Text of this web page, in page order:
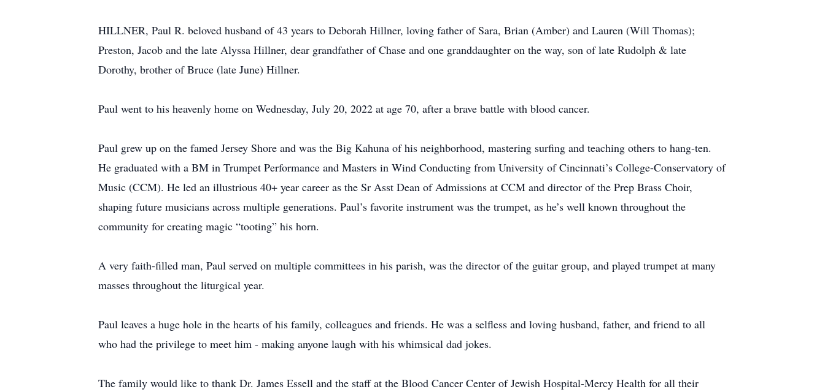
HILLNER, Paul R. beloved husband of 43 years to Deborah Hillner, loving father of Sara, Brian (Amber) and Lauren (Will Thomas);
Preston, Jacob and the late Alyssa Hillner, dear grandfather of Chase and one granddaughter on the way, son of late Rudolph & late
Dorothy, brother of Bruce (late June) Hillner.
Paul went to his heavenly home on Wednesday, July 20, 2022 at age 70, after a brave battle with blood cancer.
Paul grew up on the famed Jersey Shore and was the Big Kahuna of his neighborhood, mastering surfing and teaching others to hang-ten.
He graduated with a BM in Trumpet Performance and Masters in Wind Conducting from University of Cincinnati’s College-Conservatory of
Music (CCM). He led an illustrious 40+ year career as the Sr Asst Dean of Admissions at CCM and director of the Prep Brass Choir,
shaping future musicians across multiple generations. Paul’s favorite instrument was the trumpet, as he’s well known throughout the
community for creating magic “tooting” his horn.
A very faith-filled man, Paul served on multiple committees in his parish, was the director of the guitar group, and played trumpet at many
masses throughout the liturgical year.
Paul leaves a huge hole in the hearts of his family, colleagues and friends. He was a selfless and loving husband, father, and friend to all
who had the privilege to meet him - making anyone laugh with his whimsical dad jokes.
The family would like to thank Dr. James Essell and the staff at the Blood Cancer Center of Jewish Hospital-Mercy Health for all their